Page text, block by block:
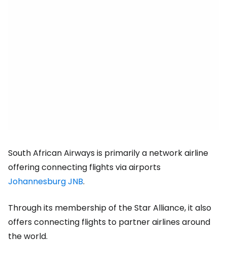
South African Airways is primarily a network airline
offering connecting flights via airports
Johannesburg JNB.
Through its membership of the Star Alliance, it also
offers connecting flights to partner airlines around
the world.